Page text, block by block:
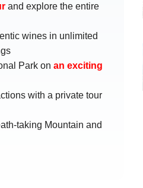
and explore the entire
wines in unlimited
Park on an exciting
with a private tour
taking Mountain and